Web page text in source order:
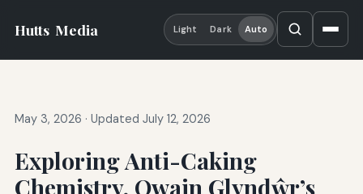
Hutts Media Light Dark Auto
May 3, 2026 · Updated July 12, 2026
Exploring Anti-Caking
Chemistry, Owain Glyndŵr’s